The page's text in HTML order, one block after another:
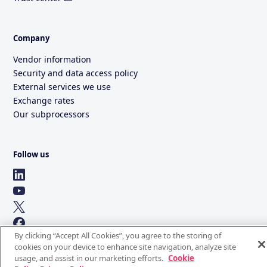
Company
Vendor information
Security and data access policy
External services we use
Exchange rates
Our subprocessors
Follow us
By clicking “Accept All Cookies”, you agree to the storing of
cookies on your device to enhance site navigation, analyze site
usage, and assist in our marketing efforts. Cookie